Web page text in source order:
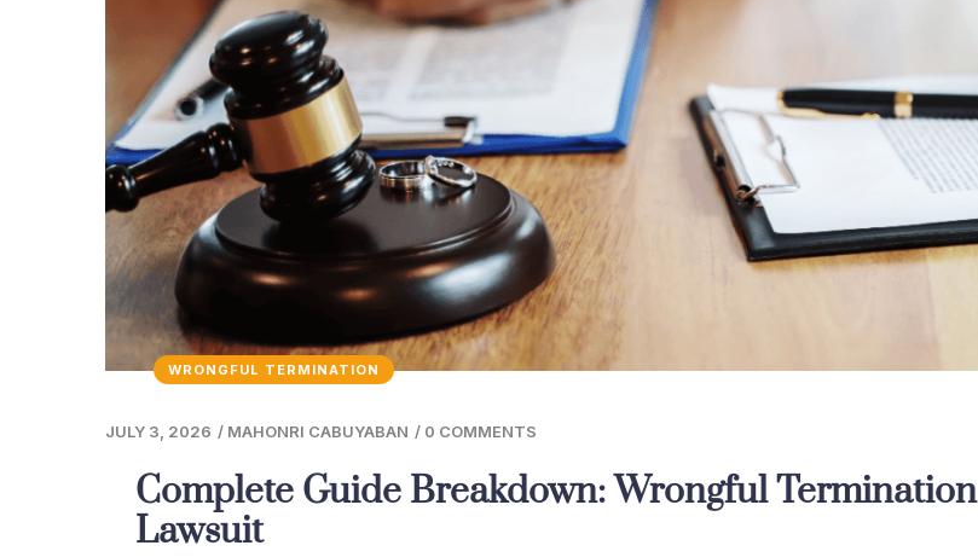
WRONGFUL TERMINATION
JULY 3, 2026 / MAHONRI CABUYABAN / 0 COMMENTS
Complete Guide Breakdown: Wrongful Termination
Lawsuit